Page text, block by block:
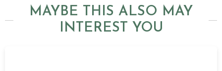
MAYBE THIS ALSO MAY
INTEREST YOU